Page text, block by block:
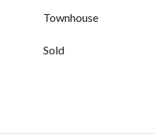
Townhouse
Sold